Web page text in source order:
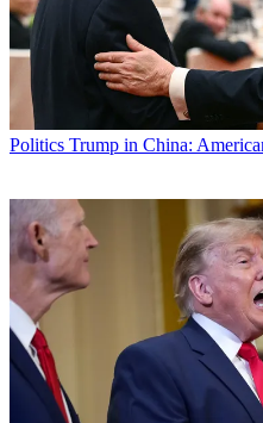
Politics Trump in China: